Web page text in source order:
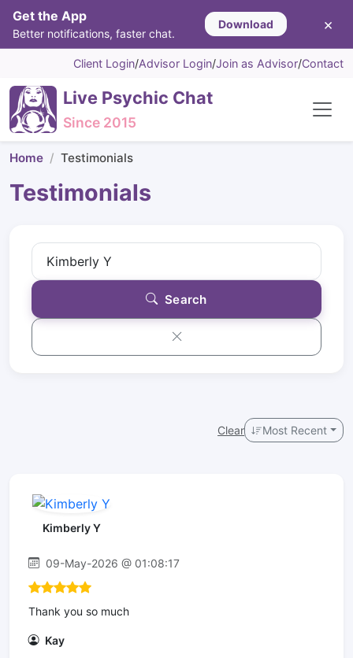
Get the App
Better notifications, faster chat.
Download ×
Client Login/Advisor Login/Join as Advisor/Contact
Live Psychic Chat
Since 2015
Home Testimonials
Testimonials
Search
Clear Most Recent
Kimberly Y
09-May-2026 @ 01:08:17
Thank you so much
Kay